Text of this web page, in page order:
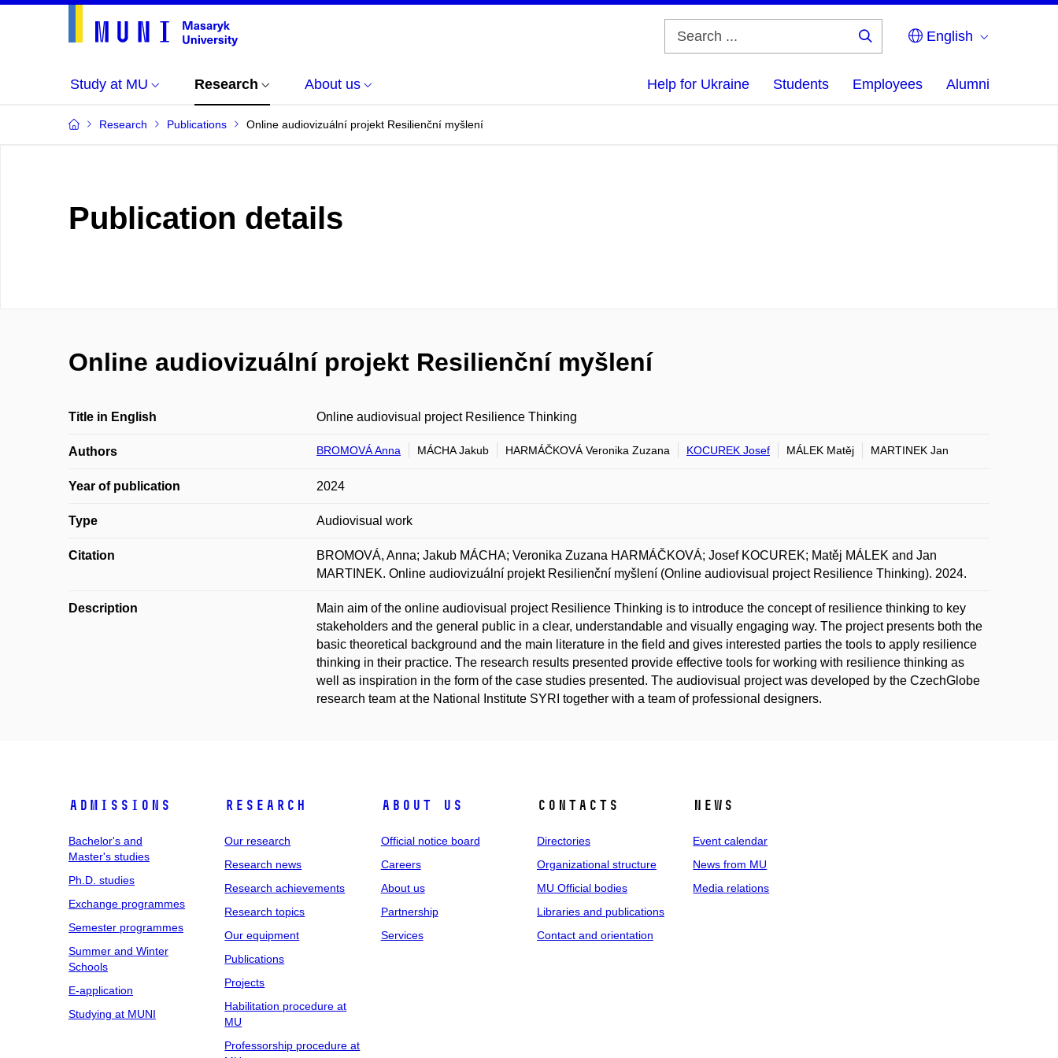
English
Study at MU Research About us Help for Ukraine Students Employees Alumni
Research Publications Online audiovizuální projekt Resilienční myšlení
Publication details
Online audiovizuální projekt Resilienční myšlení
Title in English Online audiovisual project Resilience Thinking
Authors BROMOVÁ Anna MÁCHA Jakub HARMÁČKOVÁ Veronika Zuzana KOCUREK Josef MÁLEK Matěj MARTINEK Jan
Year of publication 2024
Type Audiovisual work
Citation
BROMOVÁ, Anna; Jakub MÁCHA; Veronika Zuzana HARMÁČKOVÁ; Josef KOCUREK; Matěj MÁLEK and Jan
MARTINEK. Online audiovizuální projekt Resilienční myšlení (Online audiovisual project Resilience Thinking). 2024.
Description
Main aim of the online audiovisual project Resilience Thinking is to introduce the concept of resilience thinking to key
stakeholders and the general public in a clear, understandable and visually engaging way. The project presents both the
basic theoretical background and the main literature in the field and gives interested parties the tools to apply resilience
thinking in their practice. The research results presented provide effective tools for working with resilience thinking as
well as inspiration in the form of the case studies presented. The audiovisual project was developed by the CzechGlobe
research team at the National Institute SYRI together with a team of professional designers.
Admissions
Bachelor's and
Master's studies
Ph.D. studies
Exchange programmes
Semester programmes
Summer and Winter
Schools
E-application
Studying at MUNI
Research
Our research
Research news
Research achievements
Research topics
Our equipment
Publications
Projects
Habilitation procedure at
MU
Professorship procedure at
About us
Official notice board
Careers
About us
Partnership
Services
Contacts
Directories
Organizational structure
MU Official bodies
Libraries and publications
Contact and orientation
News
Event calendar
News from MU
Media relations